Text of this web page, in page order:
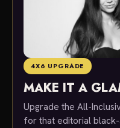
4X6 UPGRADE
MAKE IT A
Upgrade the All-
for that editorial